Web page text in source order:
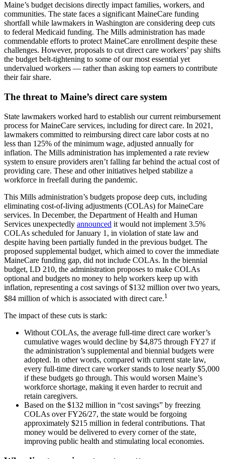
Maine’s budget decisions directly impact families, workers, and
communities. The state faces a significant MaineCare funding
shortfall while lawmakers in Washington are considering deep cuts
to federal Medicaid funding. The Mills administration has made
commendable efforts to protect MaineCare enrollment despite these
challenges. However, proposals to cut direct care workers’ pay shifts
the budget belt-tightening to some of our most essential yet
undervalued workers — rather than asking top earners to contribute
their fair share.
The threat to Maine’s direct care system
State lawmakers worked hard to establish our current reimbursement
process for MaineCare services, including for direct care. In 2021,
lawmakers committed to reimbursing direct care labor costs at no
less than 125% of the minimum wage, adjusted annually for
inflation. The Mills administration has implemented a rate review
system to ensure providers aren’t falling far behind the actual cost of
providing care. These and other initiatives helped stabilize a
workforce in freefall during the pandemic.
This Mills administration’s budgets propose deep cuts, including
eliminating cost-of-living adjustments (COLAs) for MaineCare
services. In December, the Department of Health and Human
Services unexpectedly announced it would not implement 3.5%
COLAs scheduled for January 1, in violation of state law and
despite having been partially funded in the previous budget. The
proposed supplemental budget, which aimed to cover the immediate
MaineCare funding gap, did not include COLAs. In the biennial
budget, LD 210, the administration proposes to make COLAs
optional and budgets no money to help workers keep up with
inflation, representing a cost savings of $132 million over two years,
$84 million of which is associated with direct care.1
The impact of these cuts is stark:
Without COLAs, the average full-time direct care worker’s
cumulative wages would decline by $4,875 through FY27 if
the administration’s supplemental and biennial budgets were
adopted. In other words, compared with current state law,
every full-time direct care worker stands to lose nearly $5,000
if these budgets go through. This would worsen Maine’s
workforce shortage, making it even harder to recruit and
retain caregivers.
Based on the $132 million in “cost savings” by freezing
COLAs over FY26/27, the state would be forgoing
approximately $215 million in federal contributions. That
money would be delivered to every corner of the state,
improving public health and stimulating local economies.